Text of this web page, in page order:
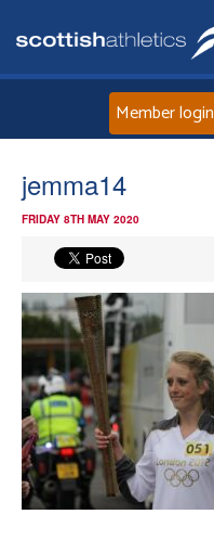
Member login
jemma14
FRIDAY 8TH MAY 2020